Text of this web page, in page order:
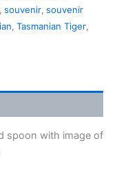
, souvenir, souvenir
, Tasmanian Tiger,
spoon with image of